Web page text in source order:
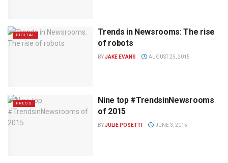
DIGITAL
Trends in Newsrooms: The rise
of robots
BYJAKE EVANS AUGUST 25, 2015
PRESS
Nine top #TrendsinNewsrooms
of 2015
BYJULIE POSETTI JUNE 3, 2015